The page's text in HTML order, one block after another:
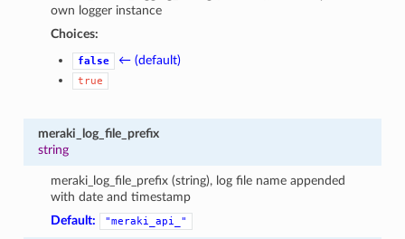
own logger instance
Choices:
false ← (default)
true
meraki_log_file_prefix
string
meraki_log_file_prefix (string), log file name appended
with date and timestamp
Default:
"meraki_api_"